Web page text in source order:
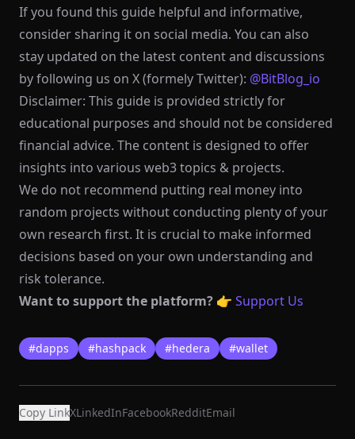
If you found this guide helpful and informative,
consider sharing it on social media. You can also
stay updated on the latest content and discussions
by following us on X (formely Twitter): @BitBlog_io
Disclaimer: This guide is provided strictly for
educational purposes and should not be considered
financial advice. The content is designed to offer
insights into various web3 topics & projects.
We do not recommend putting real money into
random projects without conducting plenty of your
own research first. It is crucial to make informed
decisions based on your own understanding and
risk tolerance.
Want to support the platform? 👉 Support Us
#dapps #hashpack #hedera #wallet
Copy LinkXLinkedInFacebookRedditEmail